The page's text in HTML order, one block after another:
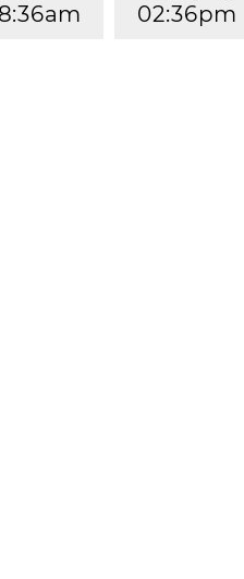
02:36pm
:36am